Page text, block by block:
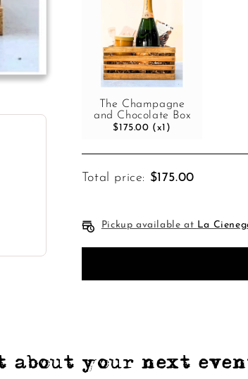
The Champagne
and Chocolate Box
$175.00 (x1)
Total price: $175.00
Pickup available at La
about your next